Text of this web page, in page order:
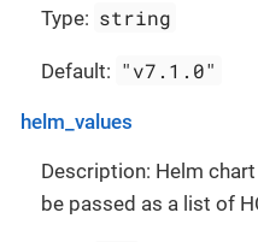
Type: string
Default: "v7.1.0"
helm_values
Description: Helm
be passed as a list of